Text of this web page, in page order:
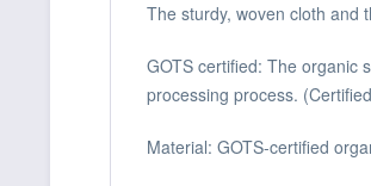
The sturdy, woven cloth and
GOTS certified: The organic
processing process.
Material: GOTS-certified